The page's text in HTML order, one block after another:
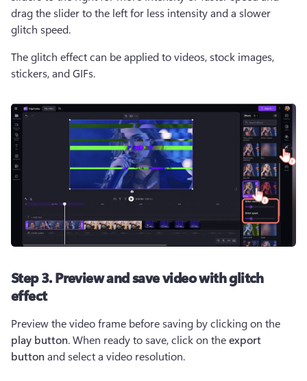
drag the slider to the left for less intensity and a slower
glitch speed.
The glitch effect can be applied to videos, stock images,
stickers, and GIFs.
Step 3. Preview and save video with glitch
effect
play button. When ready to save, click on the export
button and select a video resolution.